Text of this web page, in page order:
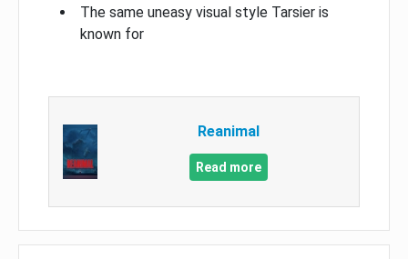
The same uneasy visual style Tarsier is
known for
Reanimal
Read more